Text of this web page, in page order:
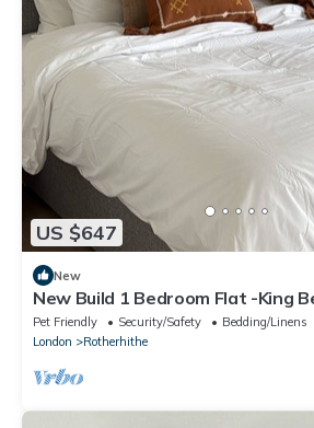
US $647
New
New Build 1 Bedroom Flat -King
Smart TV - Near Canary Wharf
Pet Friendly Security/Safety
Bedding/Linens
London
Rotherhithe